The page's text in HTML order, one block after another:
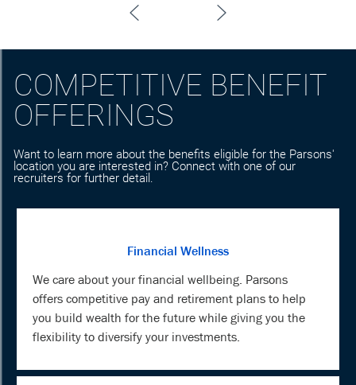
COMPETITIVE BENEFIT
OFFERINGS
Want to learn more about the benefits eligible for the Parsons'
location you are interested in? Connect with one of our
recruiters for further detail.
Financial Wellness
We care about your financial wellbeing. Parsons
offers competitive pay and retirement plans to help
you build wealth for the future while giving you the
flexibility to diversify your investments.